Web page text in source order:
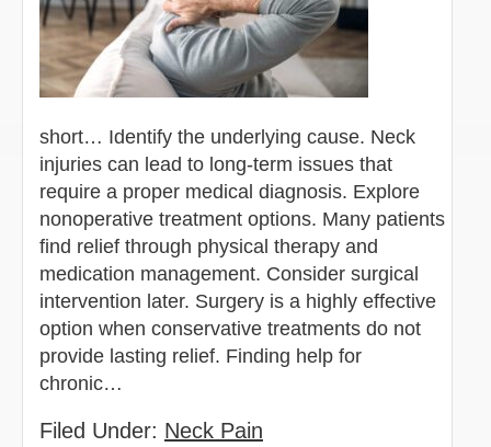
short… Identify the underlying cause. Neck
injuries can lead to long-term issues that
require a proper medical diagnosis. Explore
nonoperative treatment options. Many patients
find relief through physical therapy and
medication management. Consider surgical
intervention later. Surgery is a highly effective
option when conservative treatments do not
provide lasting relief. Finding help for
chronic…
Filed Under: Neck Pain